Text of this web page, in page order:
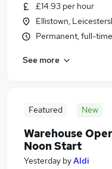
£14.93 per hour
Ellistown,
Permanent, full-time
See more
Featured New
Warehouse
Noon Start
Yesterday byAldi